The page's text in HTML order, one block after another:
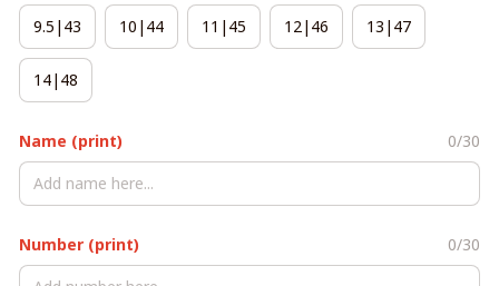
9.5|43 10|44 11|45 12|46 13|47
14|48
Name (print) 0/30
Number (print) 0/30